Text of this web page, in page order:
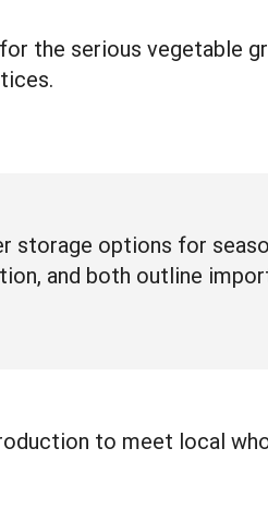
the serious vegetable
options for
and both outline
to meet local